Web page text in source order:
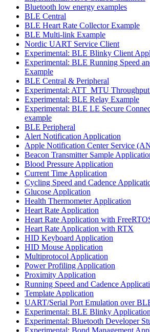
Bluetooth low energy examples
BLE Central
BLE Heart Rate Collector Example
BLE Multi-link Example
Nordic UART Service Client
Experimental: BLE Blinky Client
Experimental: BLE Running Speed
Example
BLE Central & Peripheral
Experimental: ATT_MTU
Experimental: BLE Relay Example
Experimental: BLE LE Secure
example
BLE Peripheral
Alert Notification Application
Apple Notification Center Service
Beacon Transmitter Sample
Blood Pressure Application
Current Time Application
Cycling Speed and Cadence
Glucose Application
Health Thermometer Application
Heart Rate Application
Heart Rate Application with
Heart Rate Application with RTX
HID Keyboard Application
HID Mouse Application
Multiprotocol Application
Power Profiling Application
Proximity Application
Running Speed and Cadence
Template Application
UART/Serial Port Emulation over
Experimental: BLE Blinky Application
Experimental: Bluetooth Developer
Experimental: Bond Management